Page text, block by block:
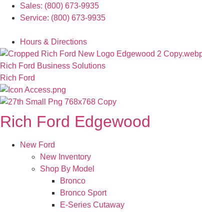
Skip
Sales: (800) 673-9935
Service: (800) 673-9935
Hours & Directions
Rich Ford Business Solutions
Rich Ford
Rich Ford Edgewood
New Ford
New Inventory
Shop By Model
Bronco
Bronco Sport
E-Series Cutaway